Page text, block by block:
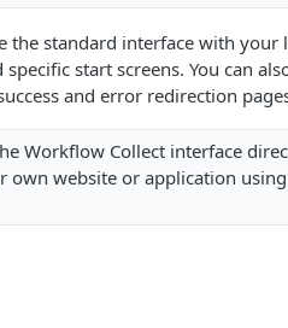
the standard interface with your
specific start screens. You can
and error redirection
Workflow Collect interface
own website or application